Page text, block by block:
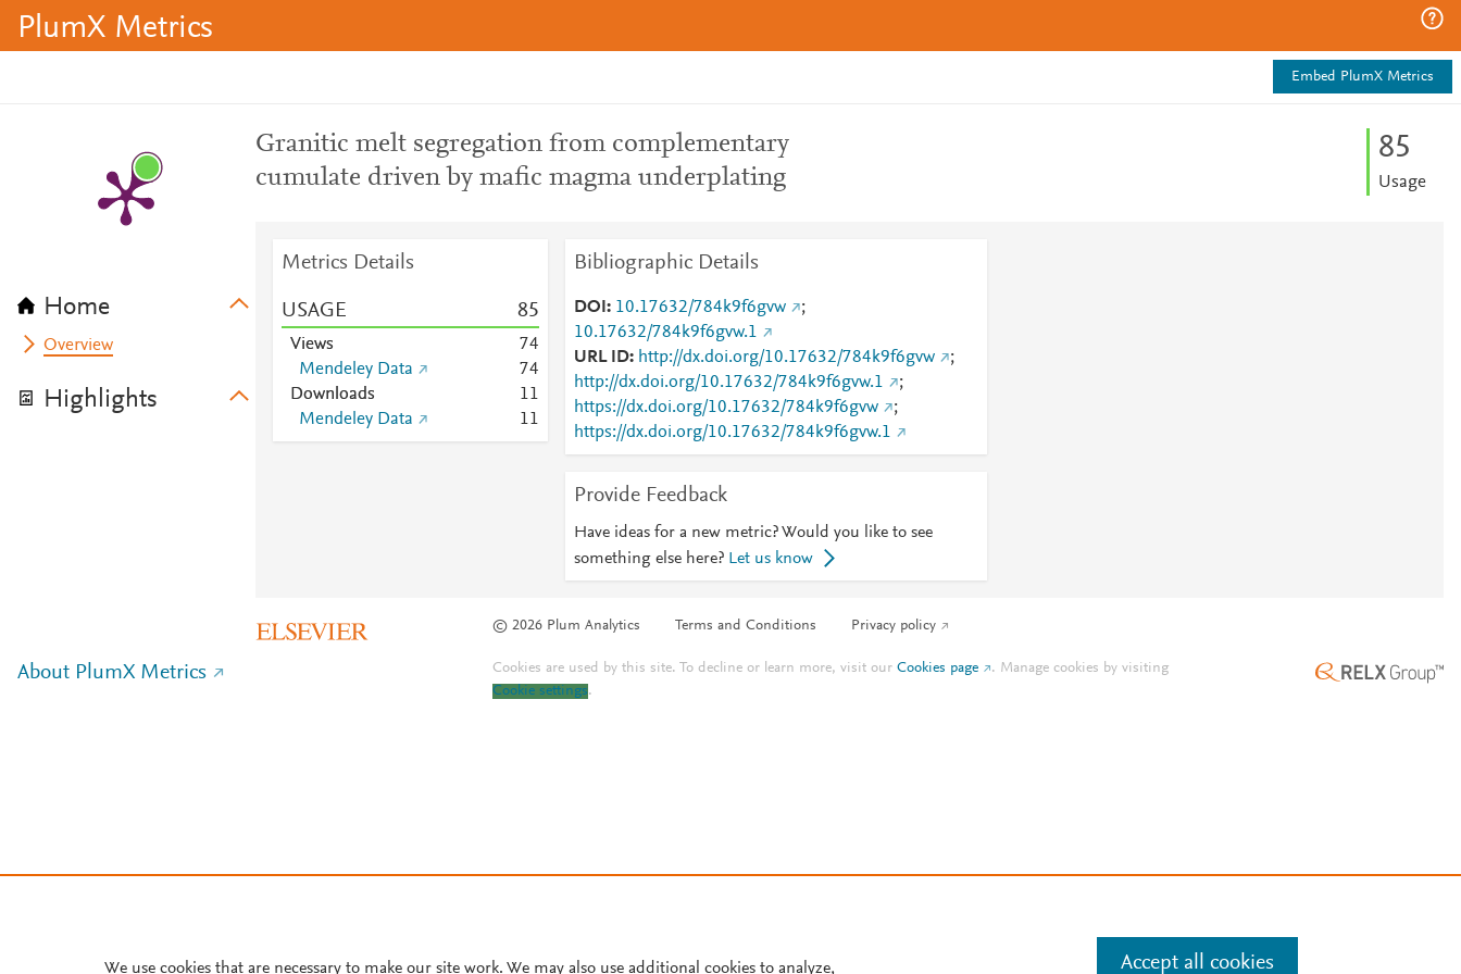
PlumX Metrics
Embed PlumX Metrics
Home
Overview
Highlights
Granitic melt segregation from complementary
cumulate driven by mafic magma underplating
85
Usage
Metrics Details
USAGE 85
Views 74
Mendeley Data
74
Downloads
11
Mendeley Data
11
Bibliographic Details
DOI 10.17632/784k9f6gvw
;
10.17632/784k9f6gvw.1
URL ID
http://dx.doi.org/10.17632/784k9f6gvw
;
http://dx.doi.org/10.17632/784k9f6gvw.1
;
https://dx.doi.org/10.17632/784k9f6gvw
;
https://dx.doi.org/10.17632/784k9f6gvw.1
Provide Feedback
Have ideas for a new metric? Would you like to see
something else here? Let us know
© 2026 Plum Analytics Terms and Conditions Privacy policy
About PlumX Metrics Cookies are used by this site. To decline or learn more, visit ourCookies page . Manage cookies by visiting
Cookie settings.
We use cookies that are necessary to make our site work. We may also use additional cookies to analyze, Accept all cookies